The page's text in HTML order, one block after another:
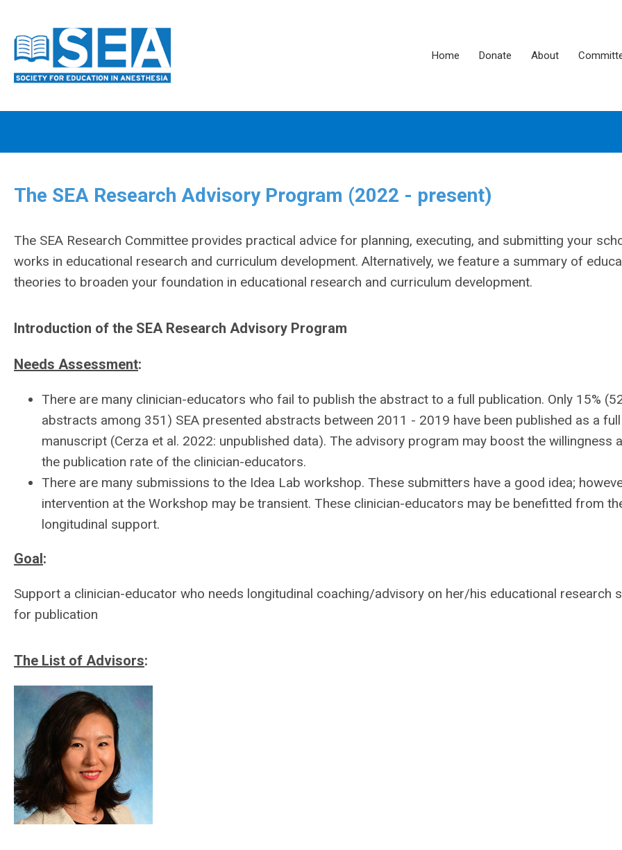
Home Donate About
The SEA Research Advisory Program (2022 - present)
The SEA Research Committee provides practical advice for planning, executing, and submitting your
works in educational research and curriculum development. Alternatively, we feature a summary of
theories to broaden your foundation in educational research and curriculum development.
Introduction of the SEA Research Advisory Program
Needs Assessment:
There are many clinician-educators who fail to publish the abstract to a full publication. Only 15%
abstracts among 351) SEA presented abstracts between 2011 - 2019 have been published as a full
manuscript (Cerza et al. 2022: unpublished data). The advisory program may boost the willingness
the publication rate of the clinician-educators.
There are many submissions to the Idea Lab workshop. These submitters have a good idea;
intervention at the Workshop may be transient. These clinician-educators may be benefitted from
longitudinal support.
Goal:
Support a clinician-educator who needs longitudinal coaching/advisory on her/his educational research
for publication
The List of Advisors: